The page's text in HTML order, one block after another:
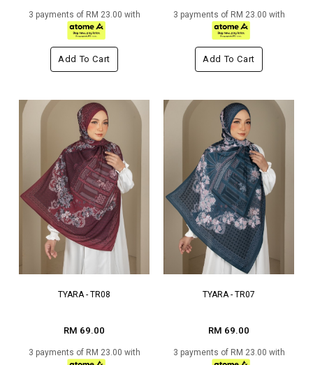
3 payments of RM 23.00 with
Add To Cart
3 payments of RM 23.00 with
Add To Cart
TYARA - TR08
RM 69.00
3 payments of RM 23.00 with
TYARA - TR07
RM 69.00
3 payments of RM 23.00 with